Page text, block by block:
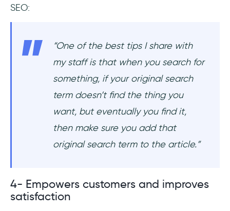
SEO:
“One of the best tips I share with
my staff is that when you search for
something, if your original search
term doesn’t find the thing you
want, but eventually you find it,
then make sure you add that
original search term to the article.”
4- Empowers customers and improves
satisfaction